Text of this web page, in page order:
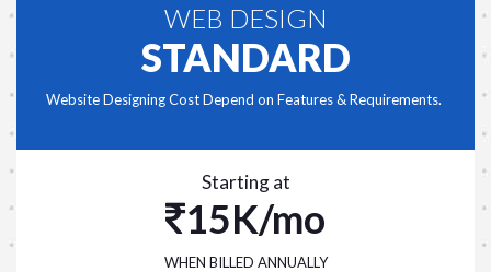
WEB DESIGN
STANDARD
Website Designing Cost Depend on Features & Requirements.
Starting at
15K/mo
WHEN BILLED ANNUALLY